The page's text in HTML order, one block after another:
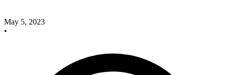
May 5, 2023
•